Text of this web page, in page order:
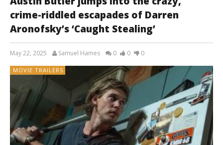
crime-riddled escapades of Darren
Aronofsky’s ‘Caught Stealing’
May 22, 2025 Samuel Hames 0 0 0
MOVIE TRAILERS